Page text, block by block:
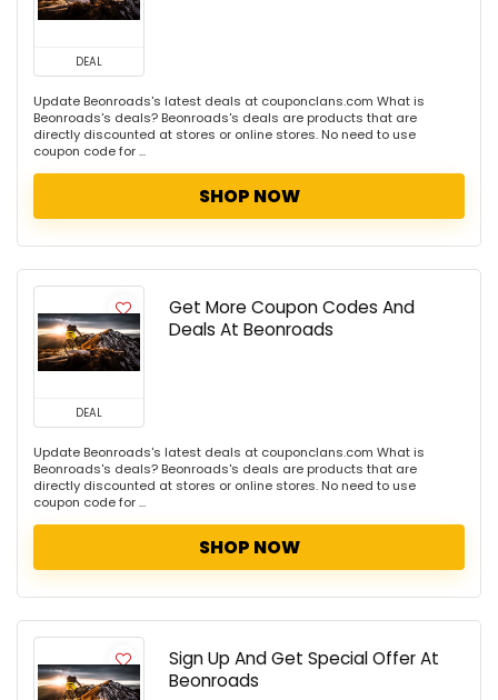
DEAL
Update Beonroads's latest deals at couponclans.com What is
Beonroads's deals? Beonroads's deals are products that are
directly discounted at stores or online stores. No need to use
coupon code for ...
SHOP NOW
DEAL
Get More Coupon Codes And
Deals At Beonroads
Update Beonroads's latest deals at couponclans.com What is
Beonroads's deals? Beonroads's deals are products that are
directly discounted at stores or online stores. No need to use
coupon code for ...
SHOP NOW
Sign Up And Get Special Offer At
Beonroads